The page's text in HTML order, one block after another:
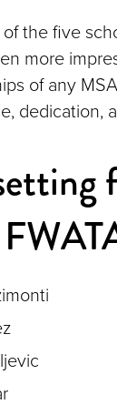
the five
more
of any
dedication,